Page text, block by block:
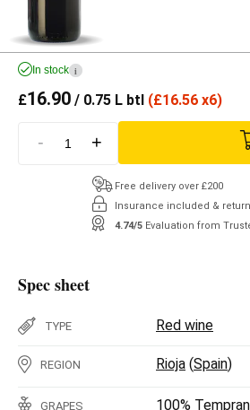
In stock i
£16.90 / 0.75 L btl (£16.56 x6)
- +
Free delivery over £200
Insurance included &
4.74/5 Evaluation from
Spec sheet
TYPE Red wine
REGION Rioja (Spain)
GRAPES 100%